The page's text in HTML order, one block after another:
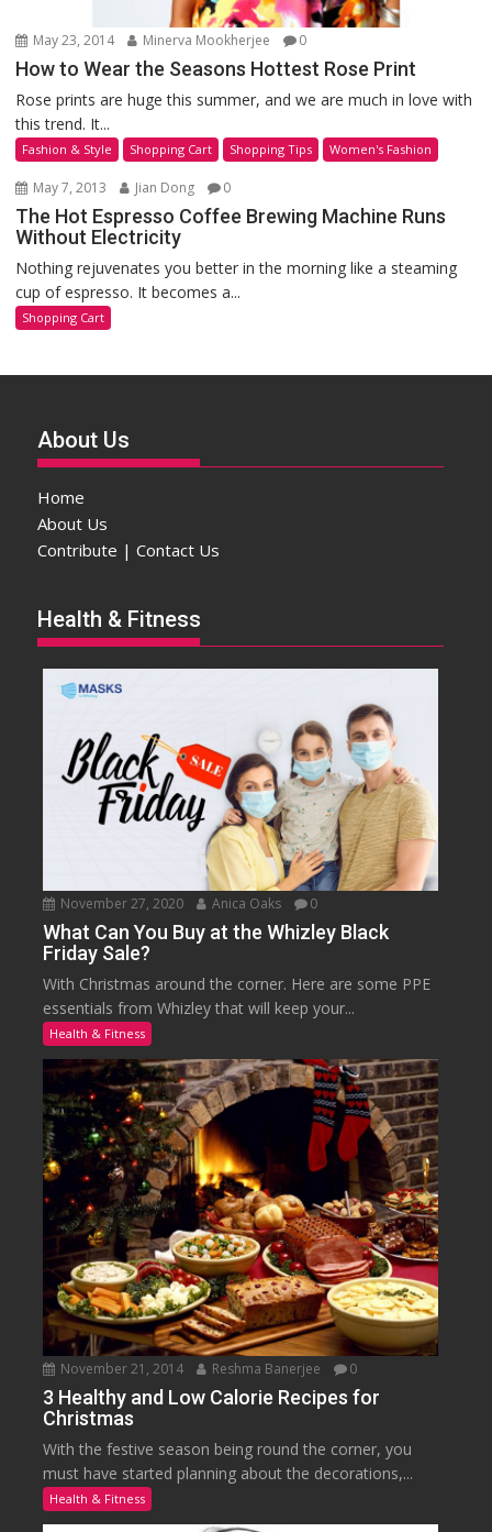
May 23, 2014 Minerva Mookherjee 0
How to Wear the Seasons Hottest Rose Print
Rose prints are huge this summer, and we are much in love with
this trend. It...
Fashion & Style Shopping Cart Shopping Tips Women's Fashion
May 7, 2013 Jian Dong 0
The Hot Espresso Coffee Brewing Machine Runs
Without Electricity
Nothing rejuvenates you better in the morning like a steaming
cup of espresso. It becomes a...
Shopping Cart
About Us
Home
About Us
Contribute | Contact Us
Health & Fitness
November 27, 2020 Anica Oaks 0
What Can You Buy at the Whizley Black
Friday Sale?
With Christmas around the corner. Here are some PPE
essentials from Whizley that will keep your...
Health & Fitness
November 21, 2014 Reshma Banerjee 0
3 Healthy and Low Calorie Recipes for
Christmas
With the festive season being round the corner, you
must have started planning about the decorations,...
Health & Fitness